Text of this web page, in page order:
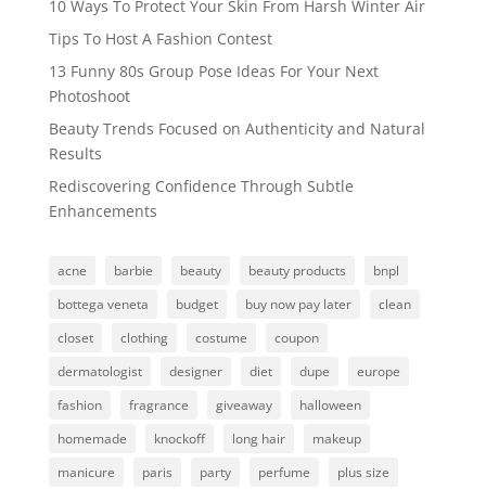
10 Ways To Protect Your Skin From Harsh Winter Air
Tips To Host A Fashion Contest
13 Funny 80s Group Pose Ideas For Your Next
Photoshoot
Beauty Trends Focused on Authenticity and Natural
Results
Rediscovering Confidence Through Subtle
Enhancements
acne barbie beauty beauty products
bnpl
bottega veneta
budget buy now pay later
clean
closet
clothing costume
coupon
dermatologist
designer diet dupe
europe
fashion
fragrance giveaway
halloween
homemade
knockoff long hair
makeup
manicure
paris party perfume plus size